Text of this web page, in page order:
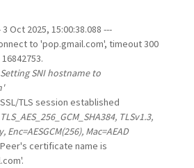
3 Oct 2025, 15:00:38.088 ---
to 'pop.gmail.com', timeout 300
SNI hostname to
TLS session established
TLSv1.3,
Enc=AESGCM(256), Mac=AEAD
certificate name is